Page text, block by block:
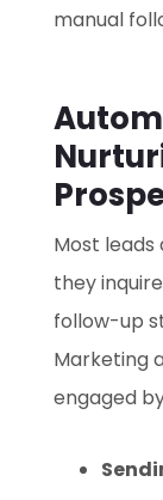
manual
Most
they
follow-up
Marketing
engaged